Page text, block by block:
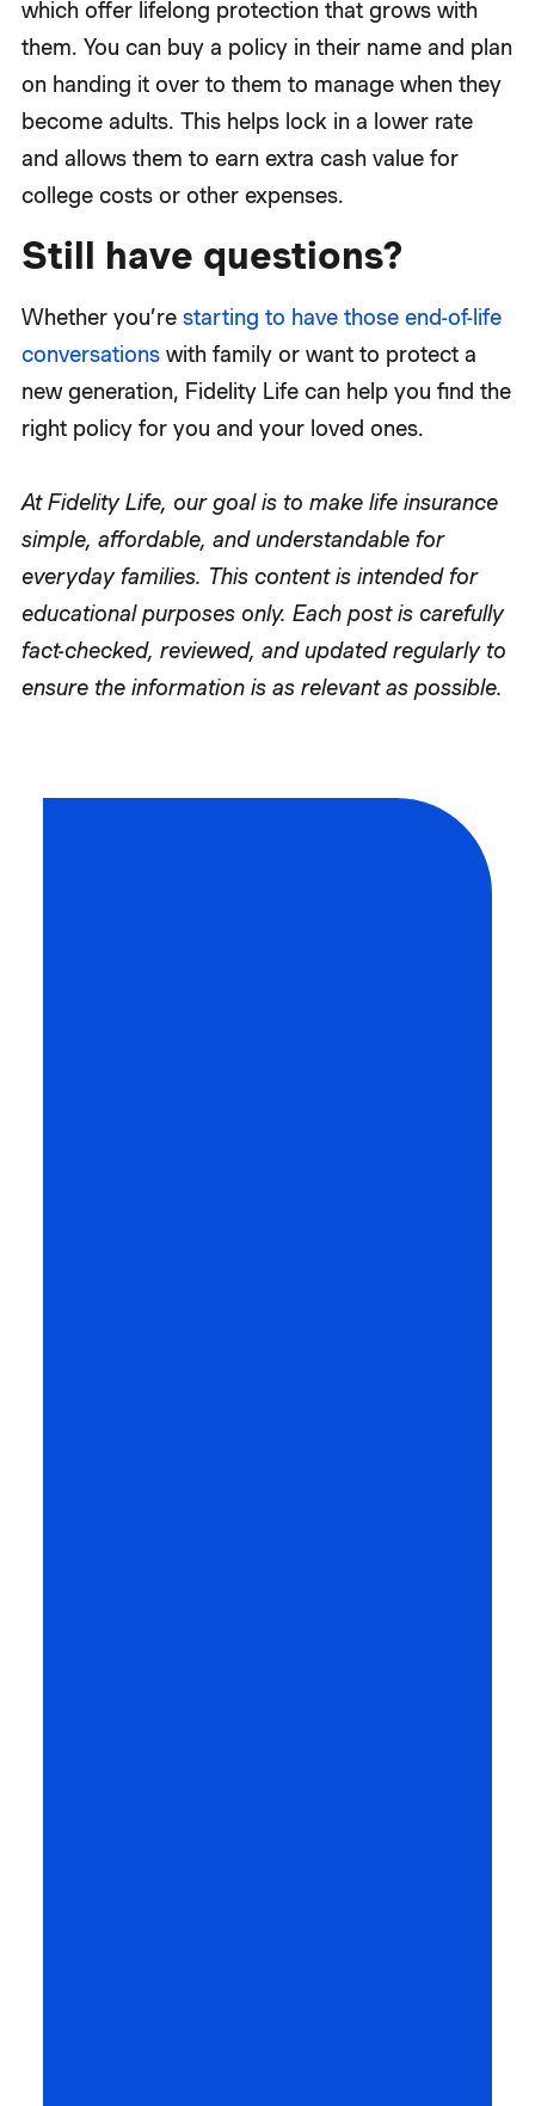
which offer lifelong protection that grows with
them. You can buy a policy in their name and plan
on handing it over to them to manage when they
become adults. This helps lock in a lower rate
and allows them to earn extra cash value for
college costs or other expenses.
Still have questions?
Whether you’re starting to have those end-of-life
conversationswith family or want to protect a
new generation, Fidelity Life can help you find the
right policy for you and your loved ones.
At Fidelity Life, our goal is to make life insurance
simple, affordable, and understandable for
everyday families. This content is intended for
educational purposes only. Each post is carefully
fact-checked, reviewed, and updated regularly to
ensure the information is as relevant as possible.